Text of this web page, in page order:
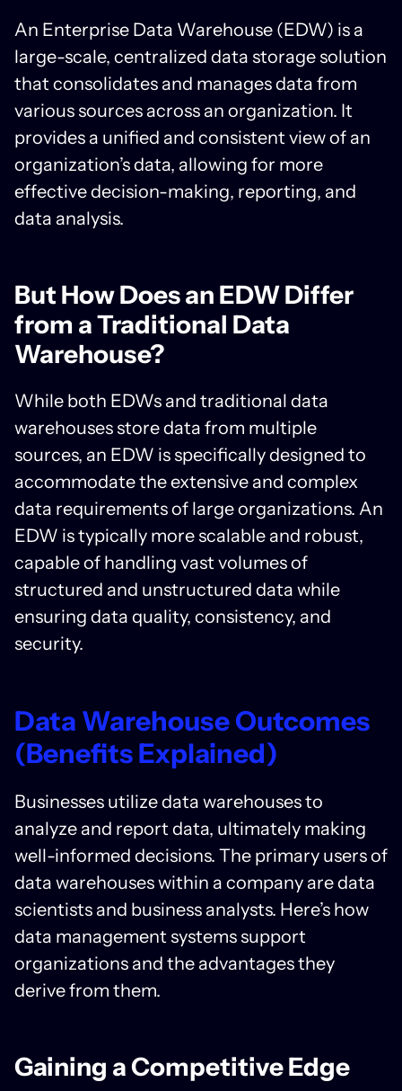
An Enterprise Data Warehouse (EDW) is a
large-scale, centralized data storage solution
that consolidates and manages data from
various sources across an organization. It
provides a unified and consistent view of an
organization’s data, allowing for more
effective decision-making, reporting, and
data analysis.
But How Does an EDW Differ
from a Traditional Data
Warehouse?
While both EDWs and traditional data
warehouses store data from multiple
sources, an EDW is specifically designed to
accommodate the extensive and complex
data requirements of large organizations. An
EDW is typically more scalable and robust,
capable of handling vast volumes of
structured and unstructured data while
ensuring data quality, consistency, and
security.
Data Warehouse Outcomes
(Benefits Explained)
Businesses utilize data warehouses to
analyze and report data, ultimately making
well-informed decisions. The primary users of
data warehouses within a company are data
scientists and business analysts. Here’s how
data management systems support
organizations and the advantages they
derive from them.
Gaining a Competitive Edge